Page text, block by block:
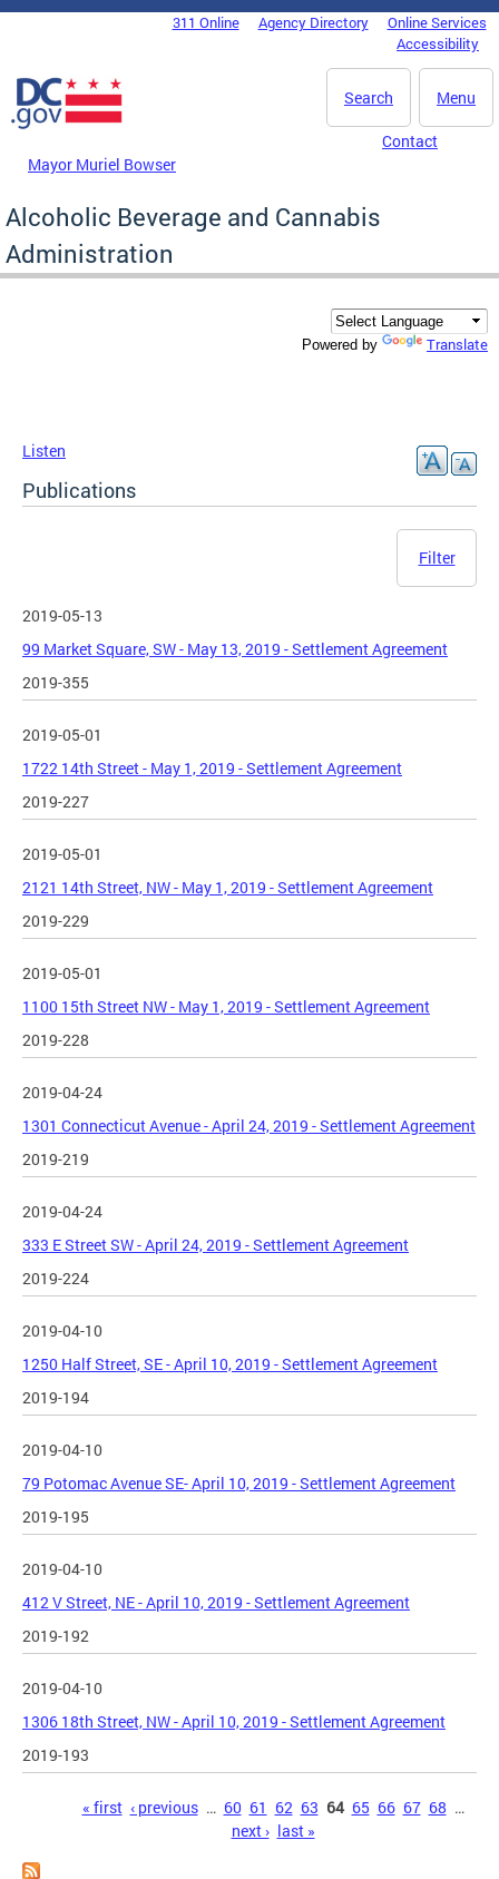
Skip to main content
DC Agency Top Menu311 Online Agency Directory
Online Services
Accessibility
Menu
Search
Mayor Muriel Bowser
Contact
Alcoholic Beverage and Cannabis
Administration
Powered by Translate
Listen
Publications
Filter
2019-05-13
99 Market Square, SW - May 13, 2019 - Settlement Agreement
2019-355
2019-05-01
1722 14th Street - May 1, 2019 - Settlement Agreement
2019-227
2019-05-01
2121 14th Street, NW - May 1, 2019 - Settlement Agreement
2019-229
2019-05-01
1100 15th Street NW - May 1, 2019 - Settlement Agreement
2019-228
2019-04-24
1301 Connecticut Avenue - April 24, 2019 - Settlement Agreement
2019-219
2019-04-24
333 E Street SW - April 24, 2019 - Settlement Agreement
2019-224
2019-04-10
1250 Half Street, SE - April 10, 2019 - Settlement Agreement
2019-194
2019-04-10
79 Potomac Avenue SE- April 10, 2019 - Settlement Agreement
2019-195
2019-04-10
412 V Street, NE - April 10, 2019 - Settlement Agreement
2019-192
2019-04-10
1306 18th Street, NW - April 10, 2019 - Settlement Agreement
2019-193
« first ‹ previous … 60 61 62 63 64 65 66 67 68 …
next › last »